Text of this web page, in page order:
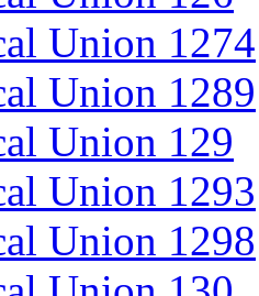
Union 1274
Union 1289
Union 129
Union 1293
Union 1298